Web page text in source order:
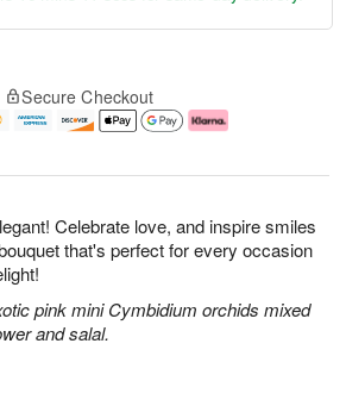
Celebrate love, and inspire smiles
that's perfect for every occasion
pink mini Cymbidium orchids mixed
and salal.
Secure Checkout